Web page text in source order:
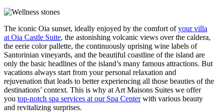
The iconic Oia sunset, ideally enjoyed by the comfort ofyour villa
at Oia Castle Suite, the astonishing volcanic views over the caldera,
the eerie color pallette, the continuously uprising wine labels of
Santorinian vineyards, and the beautiful coastline of the island are
only the basic headlines of the island’s many famous attractions. But
vacations always start from your personal relaxation and
rejuvenation that leads to better experiencing all those beauties of the
destinations’ context. This is why at Art Maisons Suites we offer
you top-notch spa services at our Spa Centerwith various beauty
and revitalizing surprises.